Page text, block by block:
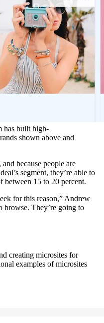
has built high-
shown above and
because people are
segment, they’re able to
between 15 to 20 percent.
for this reason,” Andrew
browse. They’re going to
creating microsites for
examples of microsites